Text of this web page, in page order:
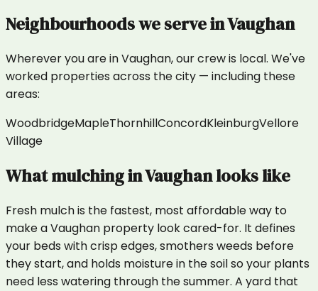
Neighbourhoods we serve inVaughan
Wherever you are inVaughan, our crew is local. We've
worked properties across the city — including these
areas:
WoodbridgeMapleThornhillConcordKleinburgVellore
Village
WhatmulchinginVaughanlooks like
Fresh mulch is the fastest, most affordable way to
make a Vaughan property look cared-for. It defines
your beds with crisp edges, smothers weeds before
they start, and holds moisture in the soil so your plants
need less watering through the summer. A yard that